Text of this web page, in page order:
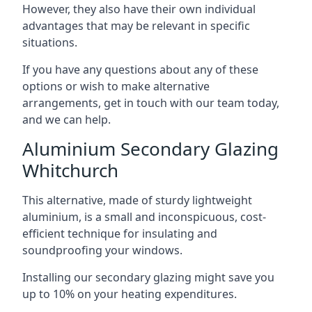
However, they also have their own individual
advantages that may be relevant in specific
situations.
If you have any questions about any of these
options or wish to make alternative
arrangements, get in touch with our team today,
and we can help.
Aluminium Secondary Glazing
Whitchurch
This alternative, made of sturdy lightweight
aluminium, is a small and inconspicuous, cost-
efficient technique for insulating and
soundproofing your windows.
Installing our secondary glazing might save you
up to 10% on your heating expenditures.